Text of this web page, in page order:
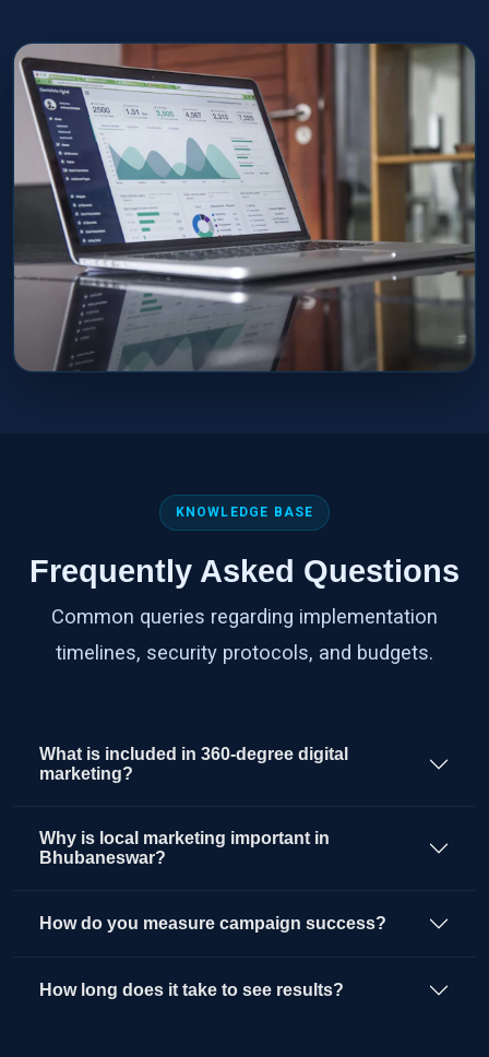
KNOWLEDGE BASE
Frequently Asked Questions
Common queries regarding implementation
timelines, security protocols, and budgets.
What is included in 360-degree digital
marketing?
Why is local marketing important in
Bhubaneswar?
How do you measure campaign success?
How long does it take to see results?